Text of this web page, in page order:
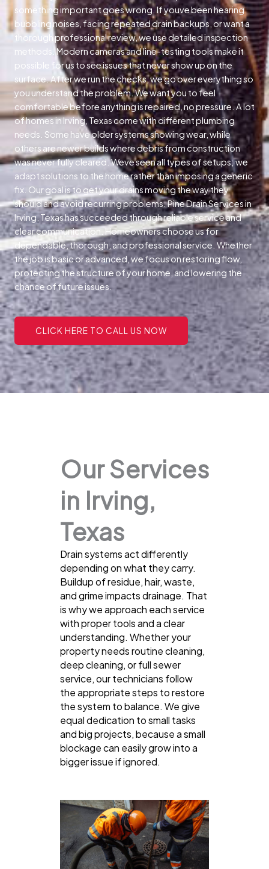
something important goes wrong. If youve been hearing
bubbling noises, facing repeated drain backups, or want a
thorough professional review, we use detailed inspection
methods. Modern cameras and line-testing tools make it
possible for us to see issues that never show up on the
surface. After we run the checks, we go over everything so
you understand the problem. We want you to feel
comfortable before anything is repaired, no pressure. A lot
of homes in Irving, Texas come with different plumbing
needs. Some have older systems showing wear, while
others are newer builds where debris from construction
was never fully cleared. Weve seen all types of setups; we
adapt solutions to the home rather than imposing a generic
fix. Our goal is to get your drains moving the way they
should and avoid recurring problems. Pine Drain Services in
Irving, Texas has succeeded through reliable service and
clear communication. Homeowners choose us for
dependable, thorough, and professional service. Whether
the job is basic or advanced, we focus on restoring flow,
protecting the structure of your home, and lowering the
chance of future issues.
CLICK HERE TO CALL US NOW
Our Services
in Irving,
Texas
Drain systems act differently
depending on what they carry.
Buildup of residue, hair, waste,
and grime impacts drainage. That
is why we approach each service
with proper tools and a clear
understanding. Whether your
property needs routine cleaning,
deep cleaning, or full sewer
service, our technicians follow
the appropriate steps to restore
the system to balance. We give
equal dedication to small tasks
and big projects, because a small
blockage can easily grow into a
bigger issue if ignored.